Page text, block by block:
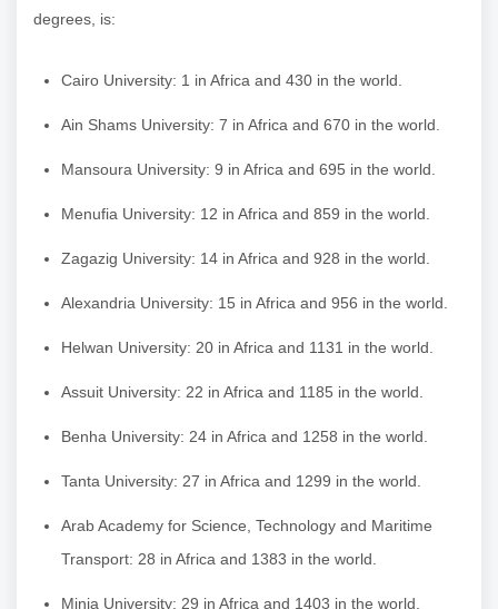
degrees, is:
Cairo University: 1 in Africa and 430 in the world.
Ain Shams University: 7 in Africa and 670 in the world.
Mansoura University: 9 in Africa and 695 in the world.
Menufia University: 12 in Africa and 859 in the world.
Zagazig University: 14 in Africa and 928 in the world.
Alexandria University: 15 in Africa and 956 in the world.
Helwan University: 20 in Africa and 1131 in the world.
Assuit University: 22 in Africa and 1185 in the world.
Benha University: 24 in Africa and 1258 in the world.
Tanta University: 27 in Africa and 1299 in the world.
Arab Academy for Science, Technology and Maritime
Transport: 28 in Africa and 1383 in the world.
Minia University: 29 in Africa and 1403 in the world.